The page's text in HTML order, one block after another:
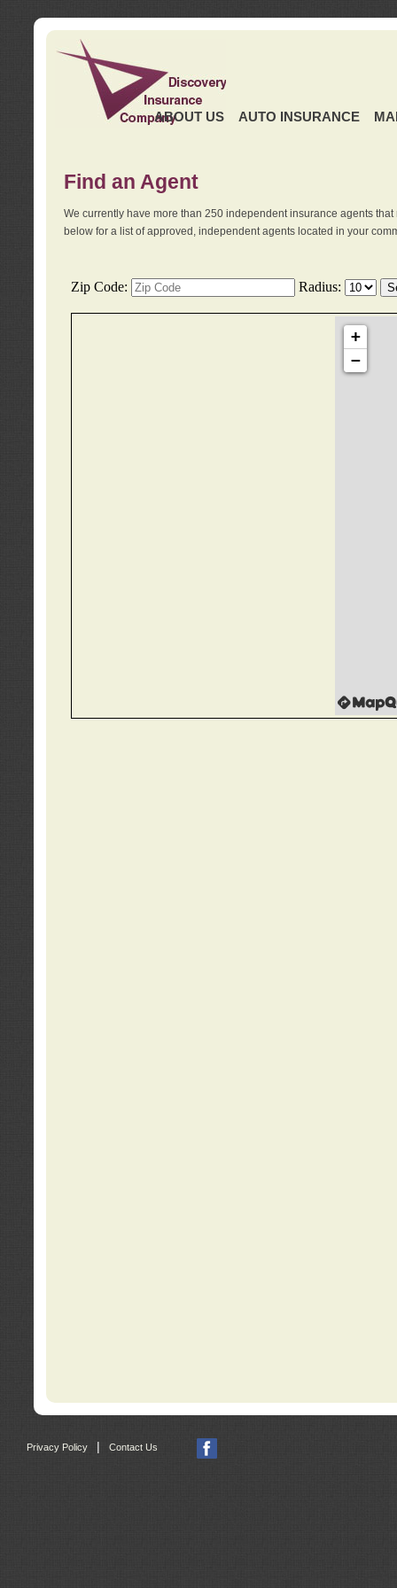
ABOUT US AUTO INSURANCE
Find an Agent
We currently have more than 250 independent insurance agents
below for a list of approved, independent agents located in your
Privacy Policy Contact Us